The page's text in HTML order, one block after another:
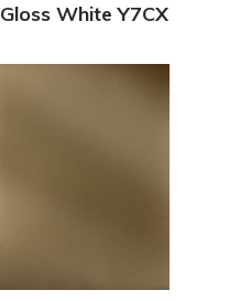
Gloss White Y7CX